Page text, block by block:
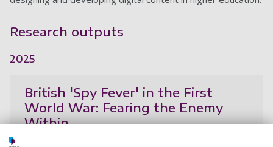
Research outputs
2025
British 'Spy Fever' in the First
World War: Fearing the Enemy
Within